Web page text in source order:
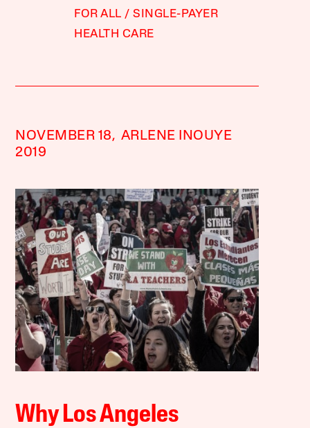
FOR ALL
SINGLE-PAYER
HEALTH CARE
NOVEMBER 18,
2019
ARLENE INOUYE
Why Los Angeles